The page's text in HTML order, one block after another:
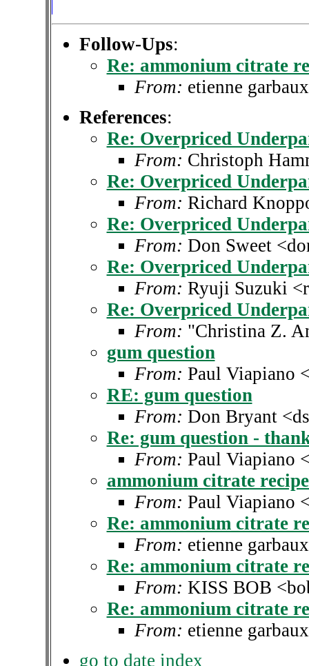
Follow-Ups:
Re: ammonium citrate
From: etienne
References:
Re: Overpriced
From: Christoph
Re: Overpriced
From: Richard
Re: Overpriced
From: Don Sweet
Re: Overpriced
From: Ryuji Suzuki
Re: Overpriced
From: "Christina Z.
gum question
From: Paul Viapiano
RE: gum question
From: Don Bryant
Re: gum question -
From: Paul Viapiano
ammonium citrate
From: Paul Viapiano
Re: ammonium citrate
From: etienne
Re: ammonium citrate
From: KISS BOB
Re: ammonium citrate
From: etienne
go to date index